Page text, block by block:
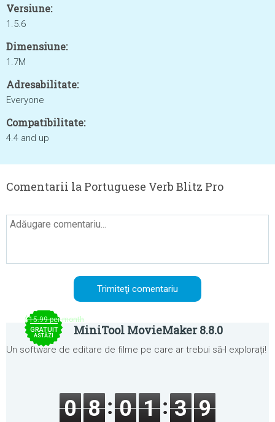
Versiune:
1.5.6
Dimensiune:
1.7M
Adresabilitate:
Everyone
Compatibilitate:
4.4 and up
Comentarii la Portuguese Verb Blitz Pro
$15.99 per month
GRATUIT
ASTĂZI MiniTool MovieMaker 8.8.0
Un software de editare de filme pe care ar trebui să-l explorați!
0 8 0 1 3 9